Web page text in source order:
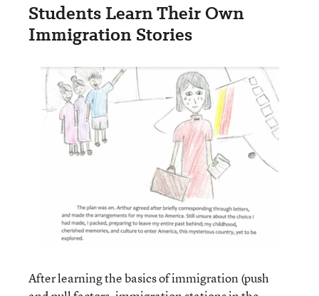
Students Learn Their Own
Immigration Stories
After learning the basics of immigration (push